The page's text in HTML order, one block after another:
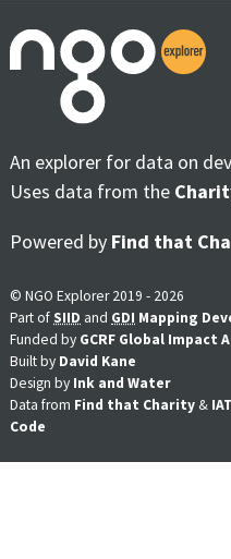
An explorer for data on
Uses data from the
Powered by Find that
© NGO Explorer 2019 - 2026
Part ofSIID and GDI Mapping
Funded by GCRF Global Impact
Built by David Kane
Design by Ink and Water
Data from Find that Charity &
Code